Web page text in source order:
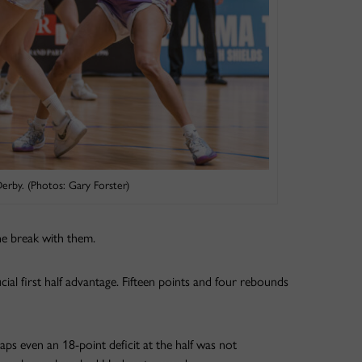
(Photos: Gary Forster)
break with them.
first half advantage. Fifteen points and four rebounds
even an 18-point deficit at the half was not